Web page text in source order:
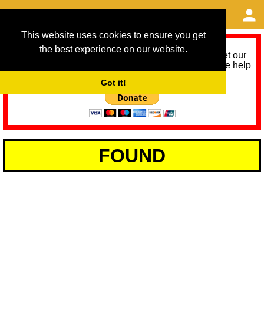
This website uses cookies to ensure you get
the best experience on our website.
Got it!
As we provide a free service, we need help to meet our
service running costs for the next 12 months. Please help
FOUND